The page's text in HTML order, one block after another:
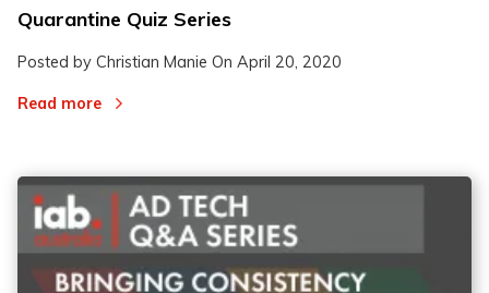
Quarantine Quiz Series
Posted by Christian Manie On April 20, 2020
Read more